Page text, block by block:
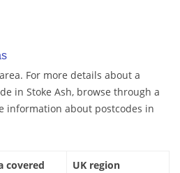
For more details about a
in Stoke Ash, browse through a
information about postcodes in
covered UK region